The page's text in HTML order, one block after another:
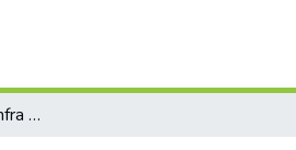
The application of the infra red absorption spectrum of the hydronium ion to dissociation studies of strong acids in aqueous solutions